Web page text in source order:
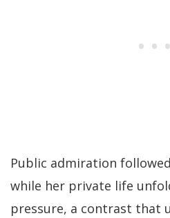
Public admiration
while her private life
pressure, a contrast that